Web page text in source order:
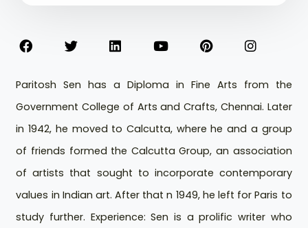
Paritosh Sen has a Diploma in Fine Arts from the
Government College of Arts and Crafts, Chennai. Later
in 1942, he moved to Calcutta, where he and a group
of friends formed the Calcutta Group, an association
of artists that sought to incorporate contemporary
values in Indian art. After that n 1949, he left for Paris to
study further. Experience: Sen is a prolific writer who